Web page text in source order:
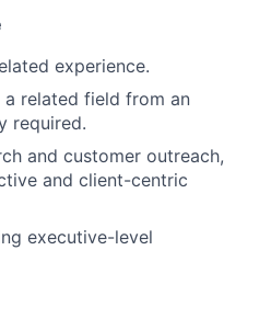
experience.
a related field from an
required.
and customer outreach,
and client-centric
executive-level